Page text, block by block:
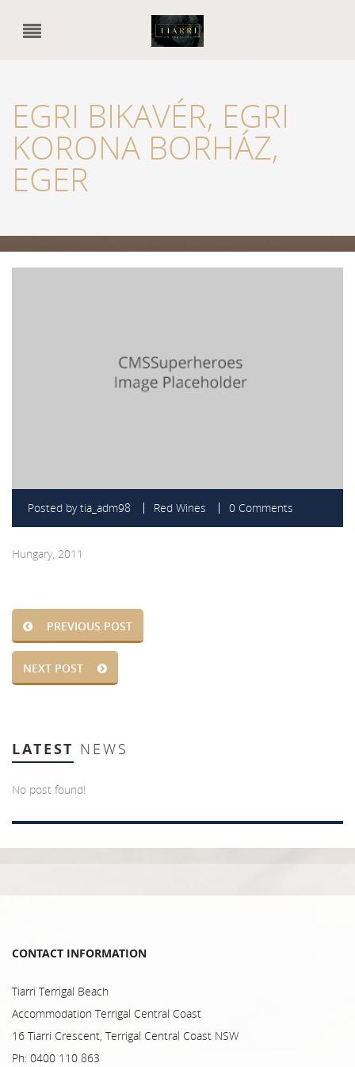
EGRI BIKAVÉR, EGRI
KORONA BORHÁZ,
EGER
Posted bytia_adm98 Red Wines 0 Comments
Hungary, 2011
PREVIOUS POST
NEXT POST
LATEST NEWS
No post found!
CONTACT INFORMATION
Tiarri Terrigal Beach
Accommodation Terrigal Central Coast
16 Tiarri Crescent, Terrigal Central Coast NSW
Ph: 0400 110 863